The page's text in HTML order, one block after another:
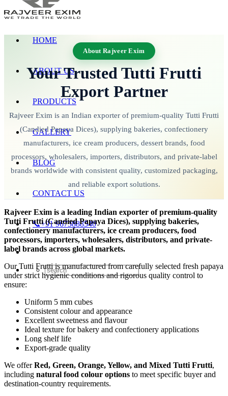
HOME
ABOUT US
PRODUCTS
GALLERY
BLOG
CONTACT US
📞+91 9673888540
About Rajveer Exim
Your Trusted Tutti Frutti
Export Partner
Rajveer Exim is an Indian exporter of premium-quality Tutti Frutti
(Candied Papaya Dices), supplying bakeries, confectionery
manufacturers, ice cream producers, dessert brands, food
processors, wholesalers, importers, distributors, and private-label
brands worldwide with consistent quality, customized packaging,
and reliable export solutions.
Rajveer Exim is a leading Indian exporter of premium-quality
Tutti Frutti (Candied Papaya Dices), supplying bakeries,
confectionery manufacturers, ice cream producers, food
processors, importers, wholesalers, distributors, and private-
label brands across global markets.
Our Tutti Frutti is manufactured from carefully selected fresh papaya
under strict hygienic conditions and rigorous quality control to
ensure:
Uniform 5 mm cubes
Consistent colour and appearance
Excellent sweetness and flavour
Ideal texture for bakery and confectionery applications
Long shelf life
Export-grade quality
We offerRed, Green, Orange, Yellow, and Mixed Tutti Frutti,
including natural food colour options to meet specific buyer and
destination-country requirements.